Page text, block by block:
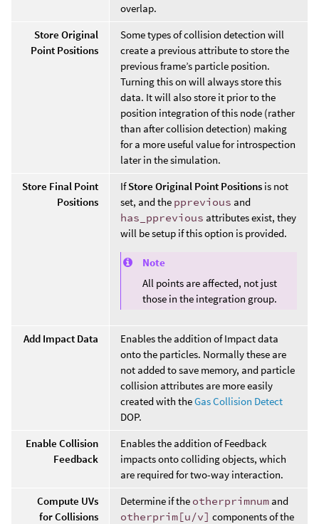
overlap.
Store Original
Point Positions
Some types of collision detection will
create a previous attribute to store the
previous frame’s particle position.
Turning this on will always store this
data. It will also store it prior to the
position integration of this node (rather
than after collision detection) making
for a more useful value for introspection
later in the simulation.
Store Final Point
Positions
IfStore Original Point Positions is not
set, and the pprevious and
has_pprevious attributes exist, they
will be setup if this option is provided.
Note
All points are affected, not just
those in the integration group.
Add Impact Data
Enables the addition of Impact data
onto the particles. Normally these are
not added to save memory, and particle
collision attributes are more easily
created with theGas Collision Detect
DOP.
Enable Collision
Feedback
Enables the addition of Feedback
impacts onto colliding objects, which
are required for two-way interaction.
Compute UVs
for Collisions
Determine if the otherprimnum and
otherprim[u/v] components of the